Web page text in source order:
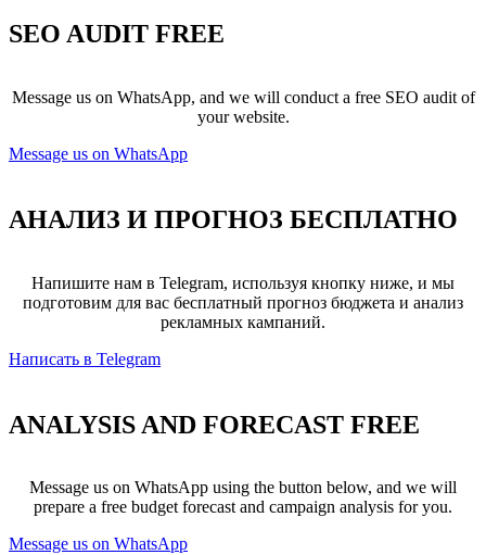
SEO AUDIT FREE
Message us on WhatsApp, and we will conduct a free SEO audit of
your website.
Message us on WhatsApp
АНАЛИЗ И ПРОГНОЗ БЕСПЛАТНО
Напишите нам в Telegram, используя кнопку ниже, и мы
подготовим для вас бесплатный прогноз бюджета и анализ
рекламных кампаний.
Написать в Telegram
ANALYSIS AND FORECAST FREE
Message us on WhatsApp using the button below, and we will
prepare a free budget forecast and campaign analysis for you.
Message us on WhatsApp